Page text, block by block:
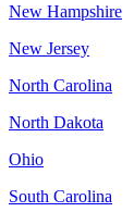
New Hampshire
New Jersey
North Carolina
North Dakota
Ohio
South Carolina